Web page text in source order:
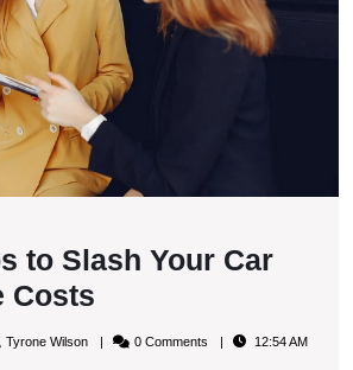
to Slash Your Car
Costs
Tips
Tyrone WilsonTyrone 0 Comments 12:54 AM